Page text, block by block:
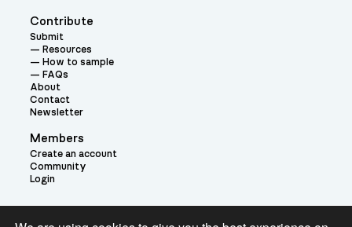
Contribute
Submit
Resources
How to sample
FAQs
About
Contact
Newsletter
Members
Create an account
Community
Login
Theme: